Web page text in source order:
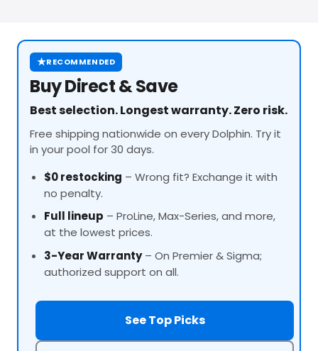
★RECOMMENDED
Buy Direct & Save
Best selection. Longest warranty. Zero risk.
Free shipping nationwide on every Dolphin. Try it
in your pool for 30 days.
$0 restocking – Wrong fit? Exchange it with
no penalty.
Full lineup – ProLine, Max-Series, and more,
at the lowest prices.
3-Year Warranty– On Premier & Sigma;
authorized support on all.
See Top Picks